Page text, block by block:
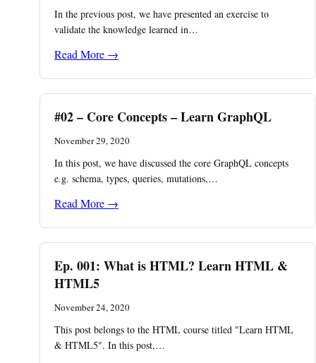
In the previous post, we have presented an exercise to
validate the knowledge learned in…
Read More →
#02 – Core Concepts – Learn GraphQL
November 29, 2020
In this post, we have discussed the core GraphQL concepts
e.g. schema, types, queries, mutations,…
Read More →
Ep. 001: What is HTML? Learn HTML &
HTML5
November 24, 2020
This post belongs to the HTML course titled "Learn HTML
& HTML5". In this post,…